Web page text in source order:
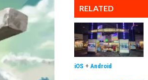
RELATED
iOS + Android